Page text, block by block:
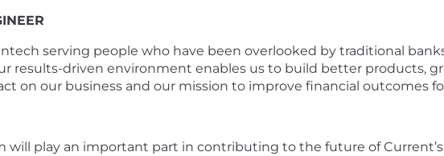
serving people who have been overlooked by traditional
results-driven environment enables us to build better products,
on our business and our mission to improve financial outcomes
will play an important part in contributing to the future of